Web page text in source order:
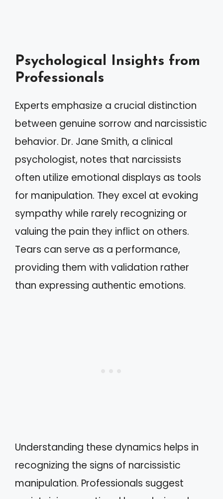
Psychological Insights from
Professionals
Experts emphasize a crucial distinction
between genuine sorrow and narcissistic
behavior. Dr. Jane Smith, a clinical
psychologist, notes that narcissists
often utilize emotional displays as tools
for manipulation. They excel at evoking
sympathy while rarely recognizing or
valuing the pain they inflict on others.
Tears can serve as a performance,
providing them with validation rather
than expressing authentic emotions.
Understanding these dynamics helps in
recognizing the signs of narcissistic
manipulation. Professionals suggest